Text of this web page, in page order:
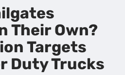
Their Own?
Targets
Duty Trucks